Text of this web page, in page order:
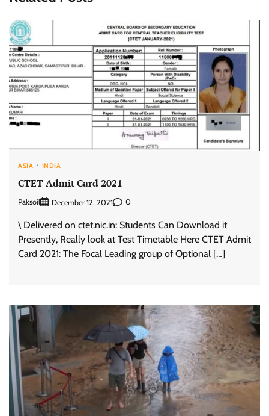
ASIA INDIA
CTET Admit Card 2021
Paksoil December 12, 2021 0
\ Delivered on ctet.nic.in: Students Can Download it
Presently, Really look at Test Timetable Here CTET Admit
Card 2021: The Focal Leading group of Optional […]